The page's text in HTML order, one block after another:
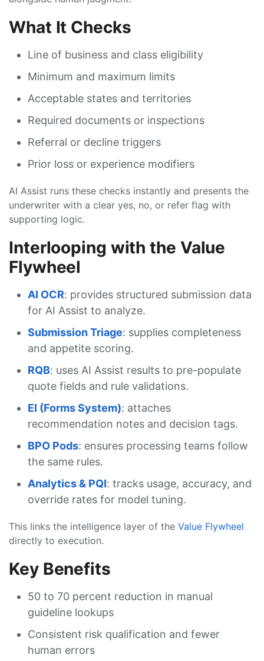
What It Checks
Line of business and class eligibility
Minimum and maximum limits
Acceptable states and territories
Required documents or inspections
Referral or decline triggers
Prior loss or experience modifiers
AI Assist runs these checks instantly and presents the
underwriter with a clear yes, no, or refer flag with
supporting logic.
Interlooping with the Value
Flywheel
AI OCR: provides structured submission data
for AI Assist to analyze.
Submission Triage: supplies completeness
and appetite scoring.
RQB: uses AI Assist results to pre-populate
quote fields and rule validations.
EI (Forms System): attaches
recommendation notes and decision tags.
BPO Pods: ensures processing teams follow
the same rules.
Analytics & PQI: tracks usage, accuracy, and
override rates for model tuning.
This links the intelligence layer of the Value Flywheel
directly to execution.
Key Benefits
50 to 70 percent reduction in manual
guideline lookups
Consistent risk qualification and fewer
human errors